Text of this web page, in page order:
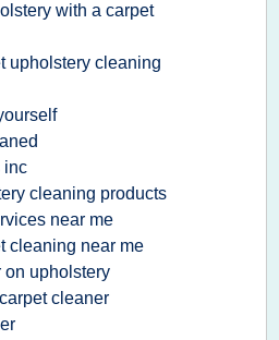
with a carpet
upholstery cleaning
inc
cleaning products
near me
cleaning near me
on upholstery
cleaner